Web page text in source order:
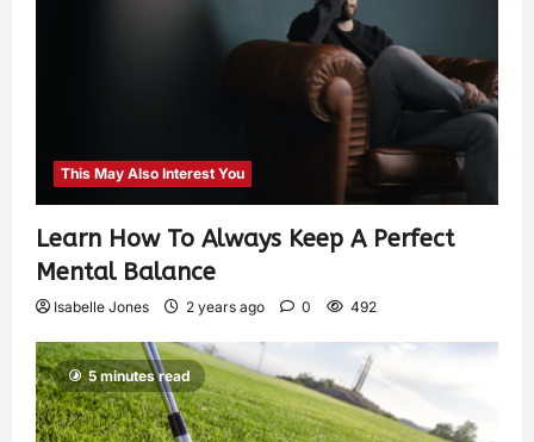
This May Also Interest You
Learn How To Always Keep A Perfect
Mental Balance
Isabelle Jones 2 years ago 0 492
5 minutes read